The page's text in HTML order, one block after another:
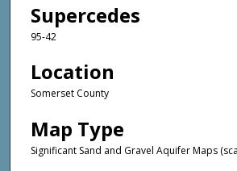
Supercedes
95-42
Location
Somerset County
Map Type
Significant Sand and Gravel Aquifer Maps